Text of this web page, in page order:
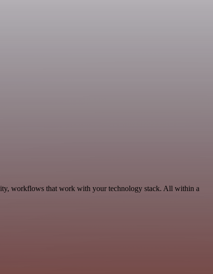
workflows that work with your technology stack. All within a